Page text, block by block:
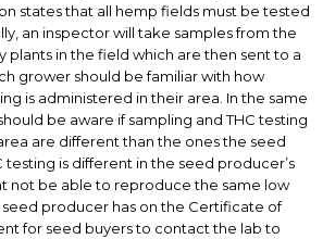
states that all hemp fields must be tested
an inspector will take samples from the
plants in the field which are then sent to a
grower should be familiar with how
is administered in their area. In the same
be aware if sampling and THC testing
are different than the ones the seed
testing is different in the seed producer’s
not be able to reproduce the same low
producer has on the Certificate of
for seed buyers to contact the lab to